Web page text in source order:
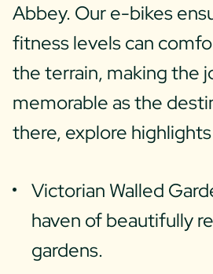
Abbey. Our e-bikes
fitness levels can
the terrain, making the
memorable as the
there, explore highlights
Victorian Walled
haven of beautifully
gardens.